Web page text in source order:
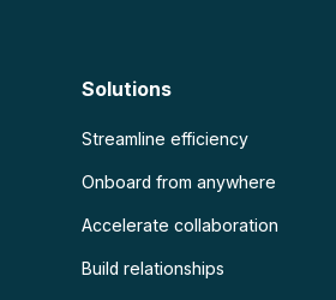
Solutions
Streamline efficiency
Onboard from anywhere
Accelerate collaboration
Build relationships